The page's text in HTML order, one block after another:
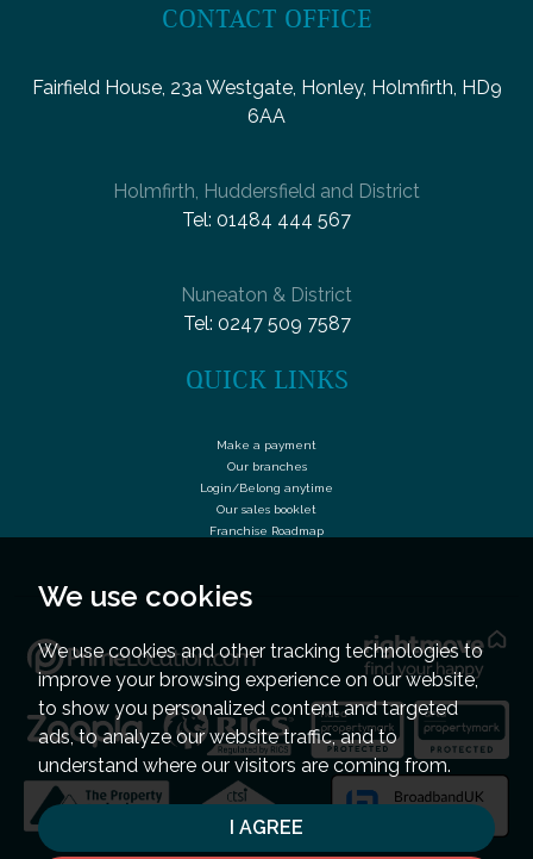
We use cookies
We use cookies and other tracking technologies to
improve your browsing experience on our website,
to show you personalized content and targeted
ads, to analyze our website traffic, and to
understand where our visitors are coming from.
I AGREE
CONTACT OFFICE
Fairfield House, 23a Westgate, Honley, Holmfirth, HD9
6AA
Holmfirth, Huddersfield and District
Tel: 01484 444 567
Nuneaton & District
Tel: 0247 509 7587
QUICK LINKS
Make a payment
Our branches
Login/Belong anytime
Our sales booklet
Franchise Roadmap